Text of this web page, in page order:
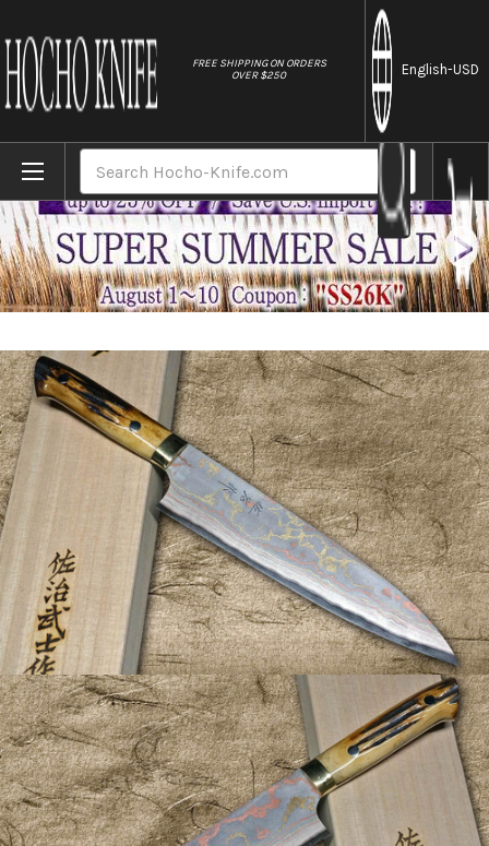
FREE SHIPPING ON ORDERS
OVER $250
English-USD
Home Brands Takeshi Saji Aogami Colored Damascus